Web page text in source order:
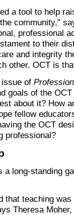
a tool to help
community,”
professional
to their
and integrity
other. OCT is
of
goals of the
about it? How
fellow
the OCT
professional?
a long-standing
that teaching
Theresa